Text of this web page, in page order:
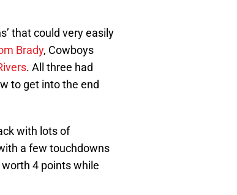
that could very easily
Brady, Cowboys
. All three had
to get into the end
with lots of
a few touchdowns
4 points while